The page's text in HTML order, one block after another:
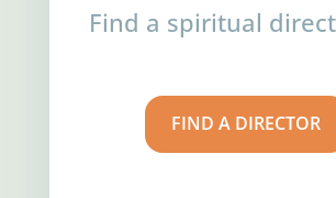
Find a spiritual
FIND A DIRECTOR